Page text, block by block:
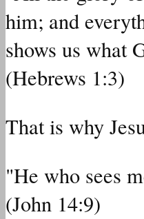
him; and
shows us what
(Hebrews 1:3)
That is why
"He who sees
(John 14:9)